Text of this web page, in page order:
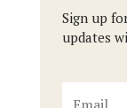
Sign up
updates